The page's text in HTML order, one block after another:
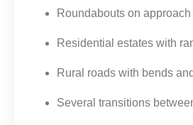
Roundabouts on
Residential estates with
Rural roads with bends
Several transitions